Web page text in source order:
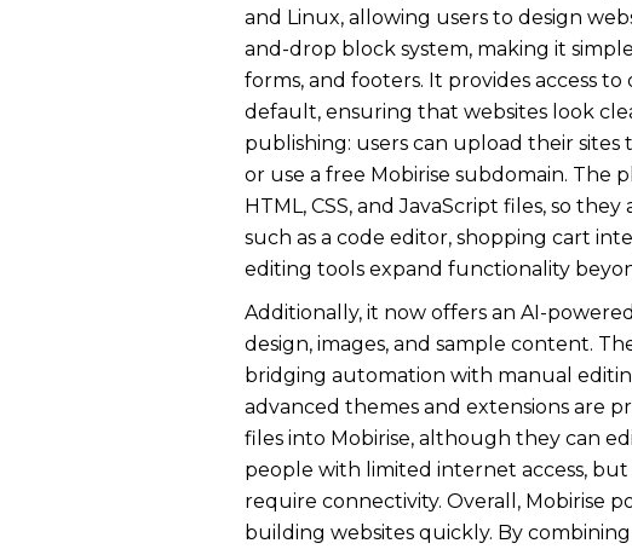
and Linux, allowing users to design
and-drop block system, making it
forms, and footers. It provides access
default, ensuring that websites look
publishing: users can upload their
or use a free Mobirise subdomain.
HTML, CSS, and JavaScript files, so
such as a code editor, shopping cart
editing tools expand functionality
Additionally, it now offers an AI-
design, images, and sample content.
bridging automation with manual
advanced themes and extensions are
files into Mobirise, although they can
people with limited internet access,
require connectivity. Overall, Mobirise
building websites quickly. By